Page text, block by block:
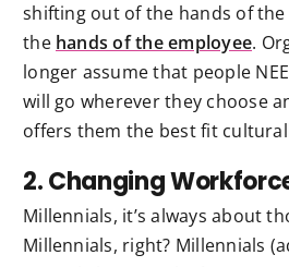
shifting out of the hands of
the hands of the employee.
longer assume that people
will go wherever they choose
offers them the best fit
2. Changing
Millennials, it’s always about
Millennials, right? Millennials